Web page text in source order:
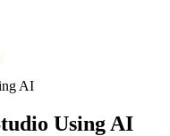
AI
Using AI